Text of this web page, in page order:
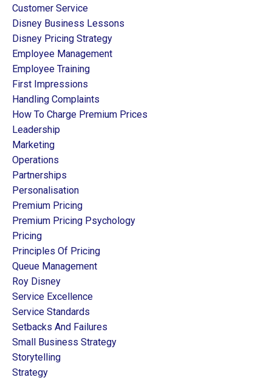
Customer Service
Disney Business Lessons
Disney Pricing Strategy
Employee Management
Employee Training
First Impressions
Handling Complaints
How To Charge Premium Prices
Leadership
Marketing
Operations
Partnerships
Personalisation
Premium Pricing
Premium Pricing Psychology
Pricing
Principles Of Pricing
Queue Management
Roy Disney
Service Excellence
Service Standards
Setbacks And Failures
Small Business Strategy
Storytelling
Strategy